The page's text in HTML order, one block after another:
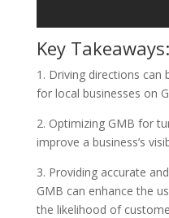
Key Takeaways:
1. Driving directions can
for local businesses on
2. Optimizing GMB for
improve a business’s
3. Providing accurate
GMB can enhance the
the likelihood of